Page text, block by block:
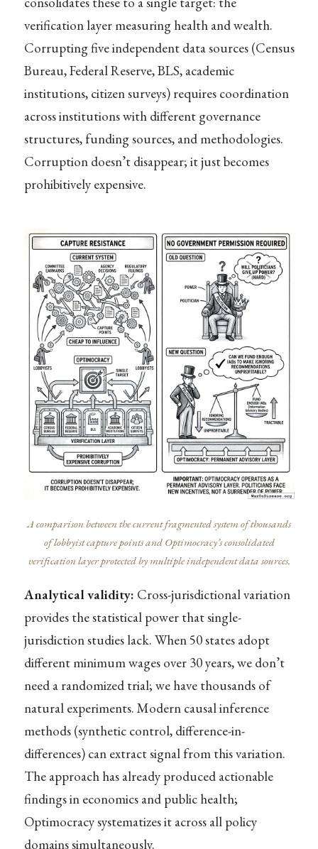
verification layer measuring health and wealth.
Corrupting five independent data sources (Census
Bureau, Federal Reserve, BLS, academic
institutions, citizen surveys) requires coordination
across institutions with different governance
structures, funding sources, and methodologies.
Corruption doesn’t disappear; it just becomes
prohibitively expensive.
A comparison between the current fragmented system of thousands
of lobbyist capture points and Optimocracy’s consolidated
verification layer protected by multiple independent data sources.
Analytical validity: Cross-jurisdictional variation
provides the statistical power that single-
jurisdiction studies lack. When 50 states adopt
different minimum wages over 30 years, we don’t
need a randomized trial; we have thousands of
natural experiments. Modern causal inference
methods (synthetic control, difference-in-
differences) can extract signal from this variation.
The approach has already produced actionable
findings in economics and public health;
Optimocracy systematizes it across all policy
domains simultaneously.